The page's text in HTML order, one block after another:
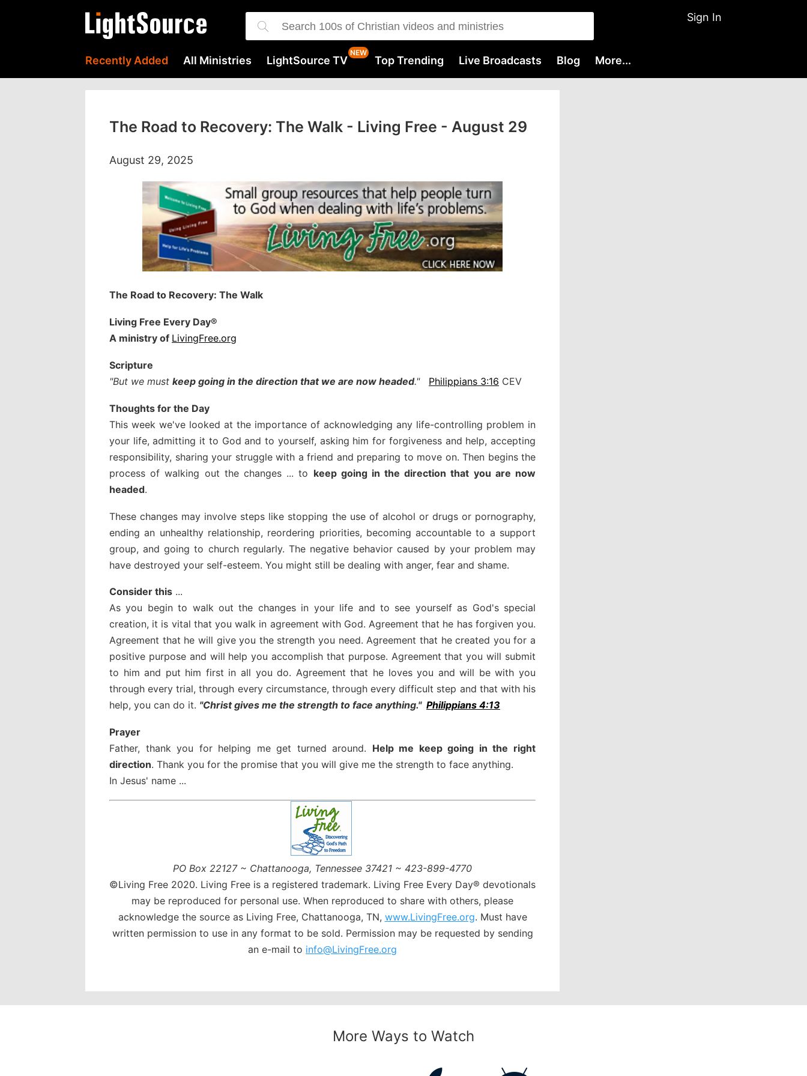
Sign In
Recently Added All Ministries LightSource TV Top Trending Live Broadcasts Blog More...
The Road to Recovery: The Walk - Living Free - August 29
August 29, 2025
The Road to Recovery: The Walk
Living Free Every Day®
A ministry of LivingFree.org
Scripture
"But we must keep going in the direction that we are now headed." Philippians 3:16 CEV
Thoughts for the Day
This week we've looked at the importance of acknowledging any life-controlling problem in
your life, admitting it to God and to yourself, asking him for forgiveness and help, accepting
responsibility, sharing your struggle with a friend and preparing to move on. Then begins the
process of walking out the changes ... to keep going in the direction that you are now
headed.
These changes may involve steps like stopping the use of alcohol or drugs or pornography,
ending an unhealthy relationship, reordering priorities, becoming accountable to a support
group, and going to church regularly. The negative behavior caused by your problem may
have destroyed your self-esteem. You might still be dealing with anger, fear and shame.
Consider this ...
As you begin to walk out the changes in your life and to see yourself as God's special
creation, it is vital that you walk in agreement with God. Agreement that he has forgiven you.
Agreement that he will give you the strength you need. Agreement that he created you for a
positive purpose and will help you accomplish that purpose. Agreement that you will submit
to him and put him first in all you do. Agreement that he loves you and will be with you
through every trial, through every circumstance, through every difficult step and that with his
help, you can do it. "Christ gives me the strength to face anything." Philippians 4:13
Prayer
Father, thank you for helping me get turned around. Help me keep going in the right
direction. Thank you for the promise that you will give me the strength to face anything.
In Jesus' name ...
PO Box 22127 ~ Chattanooga, Tennessee 37421 ~ 423-899-4770
©Living Free 2020. Living Free is a registered trademark. Living Free Every Day® devotionals
may be reproduced for personal use. When reproduced to share with others, please
acknowledge the source as Living Free, Chattanooga, TN, www.LivingFree.org. Must have
written permission to use in any format to be sold. Permission may be requested by sending
an e-mail to info@LivingFree.org
More Ways to Watch